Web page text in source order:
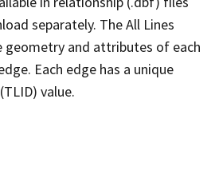
separately. The All Lines
geometry and attributes of each
Each edge has a unique
value.